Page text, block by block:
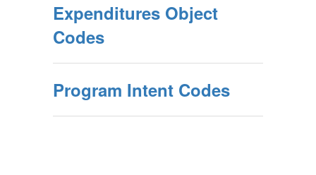
Expenditures Object
Codes
Program Intent Codes